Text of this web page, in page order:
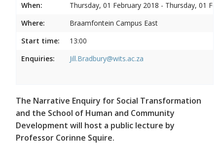
When:
Thursday, 01 February 2018 - Thursday, 01
Where:
Braamfontein Campus East
Start time:
13:00
Enquiries:
Jill.Bradbury@wits.ac.za
The Narrative Enquiry for Social Transformation
and the School of Human and Community
Development will host a public lecture by
Professor Corinne Squire.